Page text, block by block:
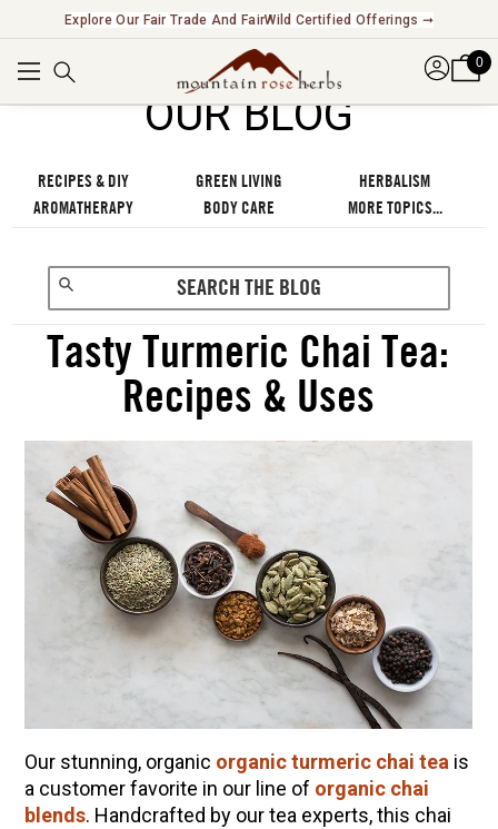
Explore Our Fair Trade And FairWild Certified Offerings ➞
0
OUR BLOG
RECIPES & DIY GREEN LIVING
HERBALISM
AROMATHERAPY
BODY CARE MORE TOPICS...
Tasty Turmeric Chai Tea:
Recipes & Uses
Our stunning, organic organic turmeric chai tea is
a customer favorite in our line of organic chai
blends. Handcrafted by our tea experts, this chai